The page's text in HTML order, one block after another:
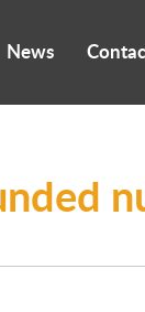
News